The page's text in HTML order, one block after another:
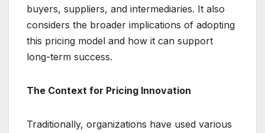
buyers, suppliers, and intermediaries. It also
considers the broader implications of adopting
this pricing model and how it can support
long-term success.
The Context for Pricing Innovation
Traditionally, organizations have used various